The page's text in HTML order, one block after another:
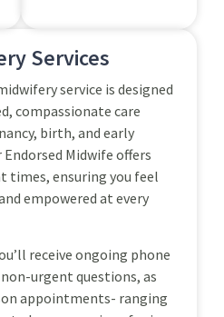
Services
service is designed
compassionate care
birth, and early
Midwife offers
times, ensuring you feel
empowered at every
receive ongoing phone
urgent questions, as
appointments- ranging